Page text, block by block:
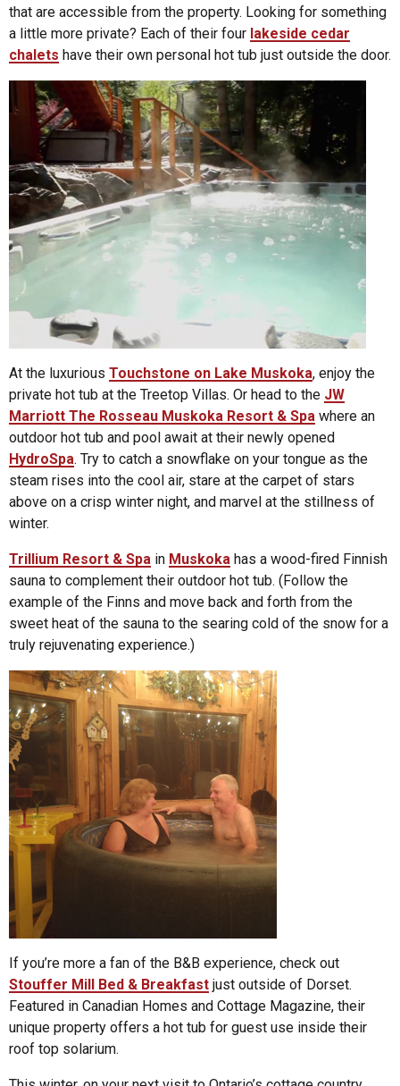
that are accessible from the property. Looking for something
a little more private? Each of their four lakeside cedar
chalets have their own personal hot tub just outside the door.
At the luxurious Touchstone on Lake Muskoka, enjoy the
private hot tub at the Treetop Villas. Or head to the JW
Marriott The Rosseau Muskoka Resort & Spa where an
outdoor hot tub and pool await at their newly opened
HydroSpa. Try to catch a snowflake on your tongue as the
steam rises into the cool air, stare at the carpet of stars
above on a crisp winter night, and marvel at the stillness of
winter.
Trillium Resort & Spa in Muskoka has a wood-fired Finnish
sauna to complement their outdoor hot tub. (Follow the
example of the Finns and move back and forth from the
sweet heat of the sauna to the searing cold of the snow for a
truly rejuvenating experience.)
If you’re more a fan of the B&B experience, check out
Stouffer Mill Bed & Breakfast just outside of Dorset.
Featured in Canadian Homes and Cottage Magazine, their
unique property offers a hot tub for guest use inside their
roof top solarium.